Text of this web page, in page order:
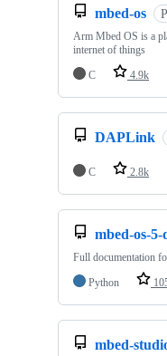
mbed-os
Arm Mbed OS is a
internet of things
C
4.9k
DAPLink
C 2.8k
mbed-os-5-
Full documentation
Python
mbed-